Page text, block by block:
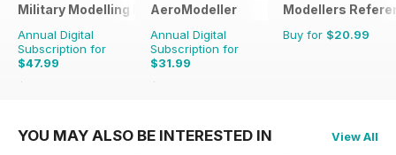
Military Modelling International Magazine
Annual Digital
Subscription for
$47.99
$90.87
AeroModeller
Annual Digital
Subscription for
$31.99
$83.88
Modellers
Buy for $20.99
YOU MAY ALSO BE INTERESTED IN View All